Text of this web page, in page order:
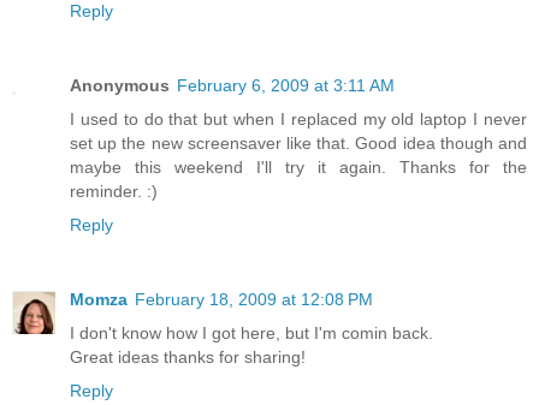
Reply
Anonymous February 6, 2009 at 3:11 AM
I used to do that but when I replaced my old laptop I never
set up the new screensaver like that. Good idea though and
maybe this weekend I'll try it again. Thanks for the
reminder. :)
Reply
Momza February 18, 2009 at 12:08 PM
I don't know how I got here, but I'm comin back.
Great ideas thanks for sharing!
Reply